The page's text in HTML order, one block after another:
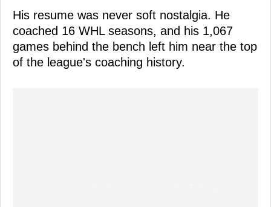
His resume was never soft nostalgia. He
coached 16 WHL seasons, and his 1,067
games behind the bench left him near the top
of the league's coaching history.